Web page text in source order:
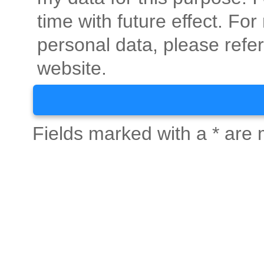
time with future effect.
personal data, please
website.
Fields marked with a * are